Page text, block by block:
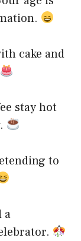
cake and
stay hot
to
a